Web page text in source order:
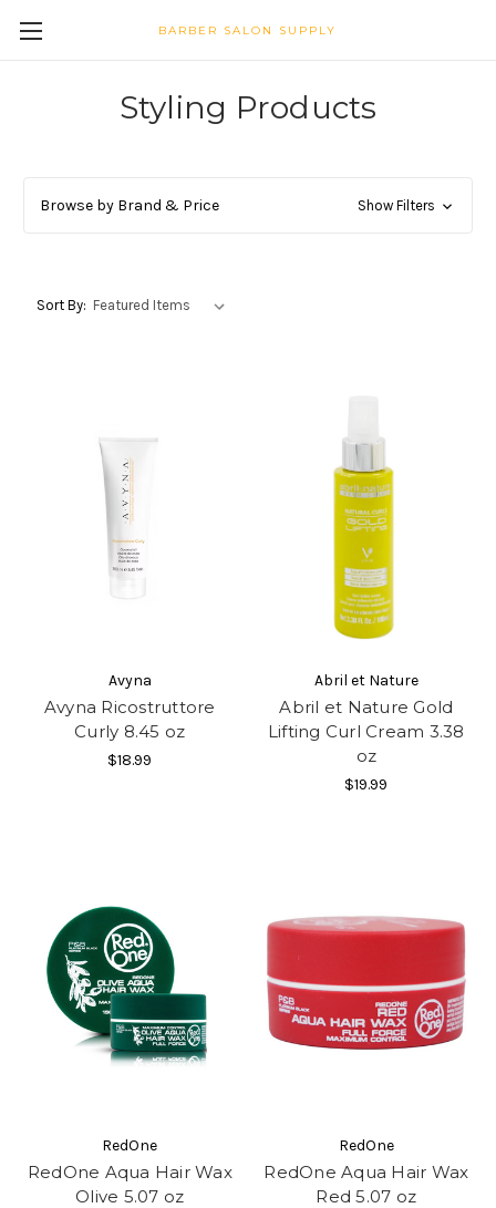
BARBER SALON SUPPLY
Styling Products
Browse by Brand & Price Show Filters
Sort By:
Avyna
Avyna Ricostruttore
Curly 8.45 oz
$18.99
Abril et Nature
Abril et Nature Gold
Lifting Curl Cream 3.38
oz
$19.99
RedOne
RedOne Aqua Hair Wax
Olive 5.07 oz
RedOne
RedOne Aqua Hair Wax
Red 5.07 oz